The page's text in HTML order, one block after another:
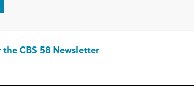
CBS 58 Newsletter